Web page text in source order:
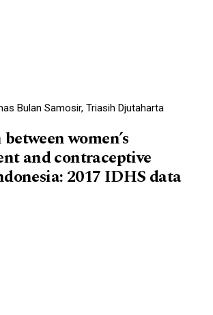
Bulan Samosir, Triasih Djutaharta
women’s
and contraceptive
2017 IDHS data